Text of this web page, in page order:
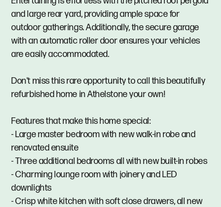
and large rear yard, providing ample space for
outdoor gatherings. Additionally, the secure garage
with an automatic roller door ensures your vehicles
are easily accommodated.
Don't miss this rare opportunity to call this beautifully
refurbished home in Athelstone your own!
Features that make this home special:
- Large master bedroom with new walk-in robe and
renovated ensuite
- Three additional bedrooms all with new built-in robes
- Charming lounge room with joinery and LED
downlights
- Crisp white kitchen with soft close drawers, all new